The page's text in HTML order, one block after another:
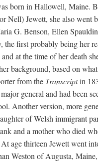
born in Hallowell, Maine.
Nell) Jewett, she also went
G. Benson, Ellen
the first probably being her
at the time of her death
background, based on
from the Transcriptin
general and had been
Another version, more
of Welsh immigrant
and a mother who died
age thirteen Jewett went
Weston of Augusta,